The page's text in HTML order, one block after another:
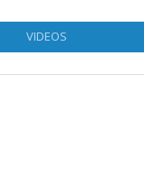
VIDEOS